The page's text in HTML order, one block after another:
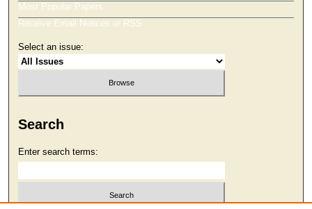
Most Popular Papers
Receive Email Notices or RSS
Select an issue:
Search
Enter search terms: